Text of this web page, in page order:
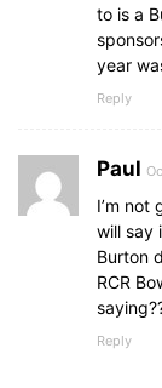
to is a
year
Reply
Paul
I’m not
will say
Burton
RCR
Reply